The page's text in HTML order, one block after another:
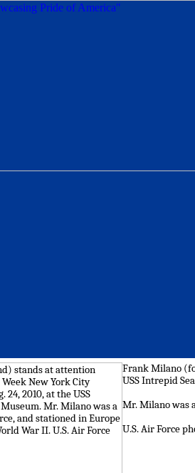
Frank Milano
USS Intrepid
Mr. Milano was
U.S. Air Force